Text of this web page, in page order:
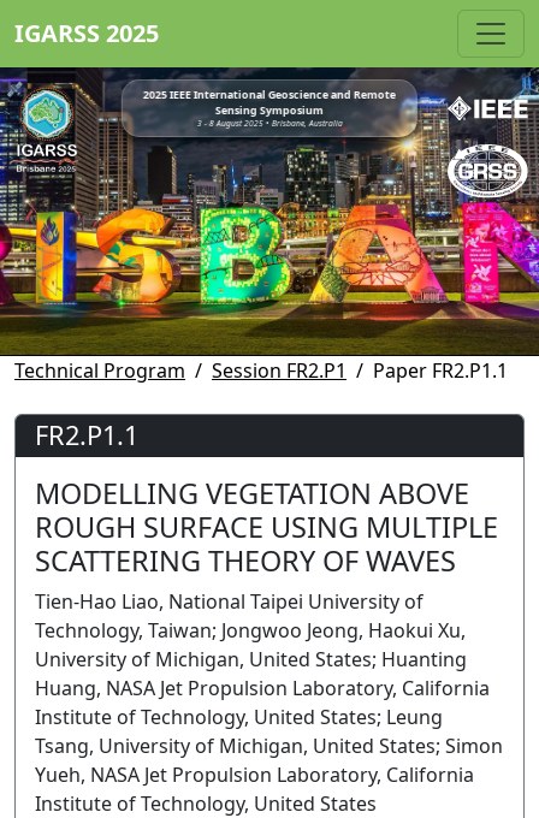
IGARSS 2025
2025 IEEE International Geoscience and Remote
Sensing Symposium
3 - 8 August 2025 • Brisbane, Australia
Technical Program Session FR2.P1 Paper FR2.P1.1
FR2.P1.1
MODELLING VEGETATION ABOVE
ROUGH SURFACE USING MULTIPLE
SCATTERING THEORY OF WAVES
Tien-Hao Liao, National Taipei University of
Technology, Taiwan; Jongwoo Jeong, Haokui Xu,
University of Michigan, United States; Huanting
Huang, NASA Jet Propulsion Laboratory, California
Institute of Technology, United States; Leung
Tsang, University of Michigan, United States; Simon
Yueh, NASA Jet Propulsion Laboratory, California
Institute of Technology, United States